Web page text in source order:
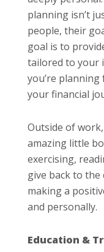
planning isn’t
people, their
goal is to
tailored to your
you’re
your financial
Outside of
amazing little
exercising,
give back to the
making a
and personally.
Education &